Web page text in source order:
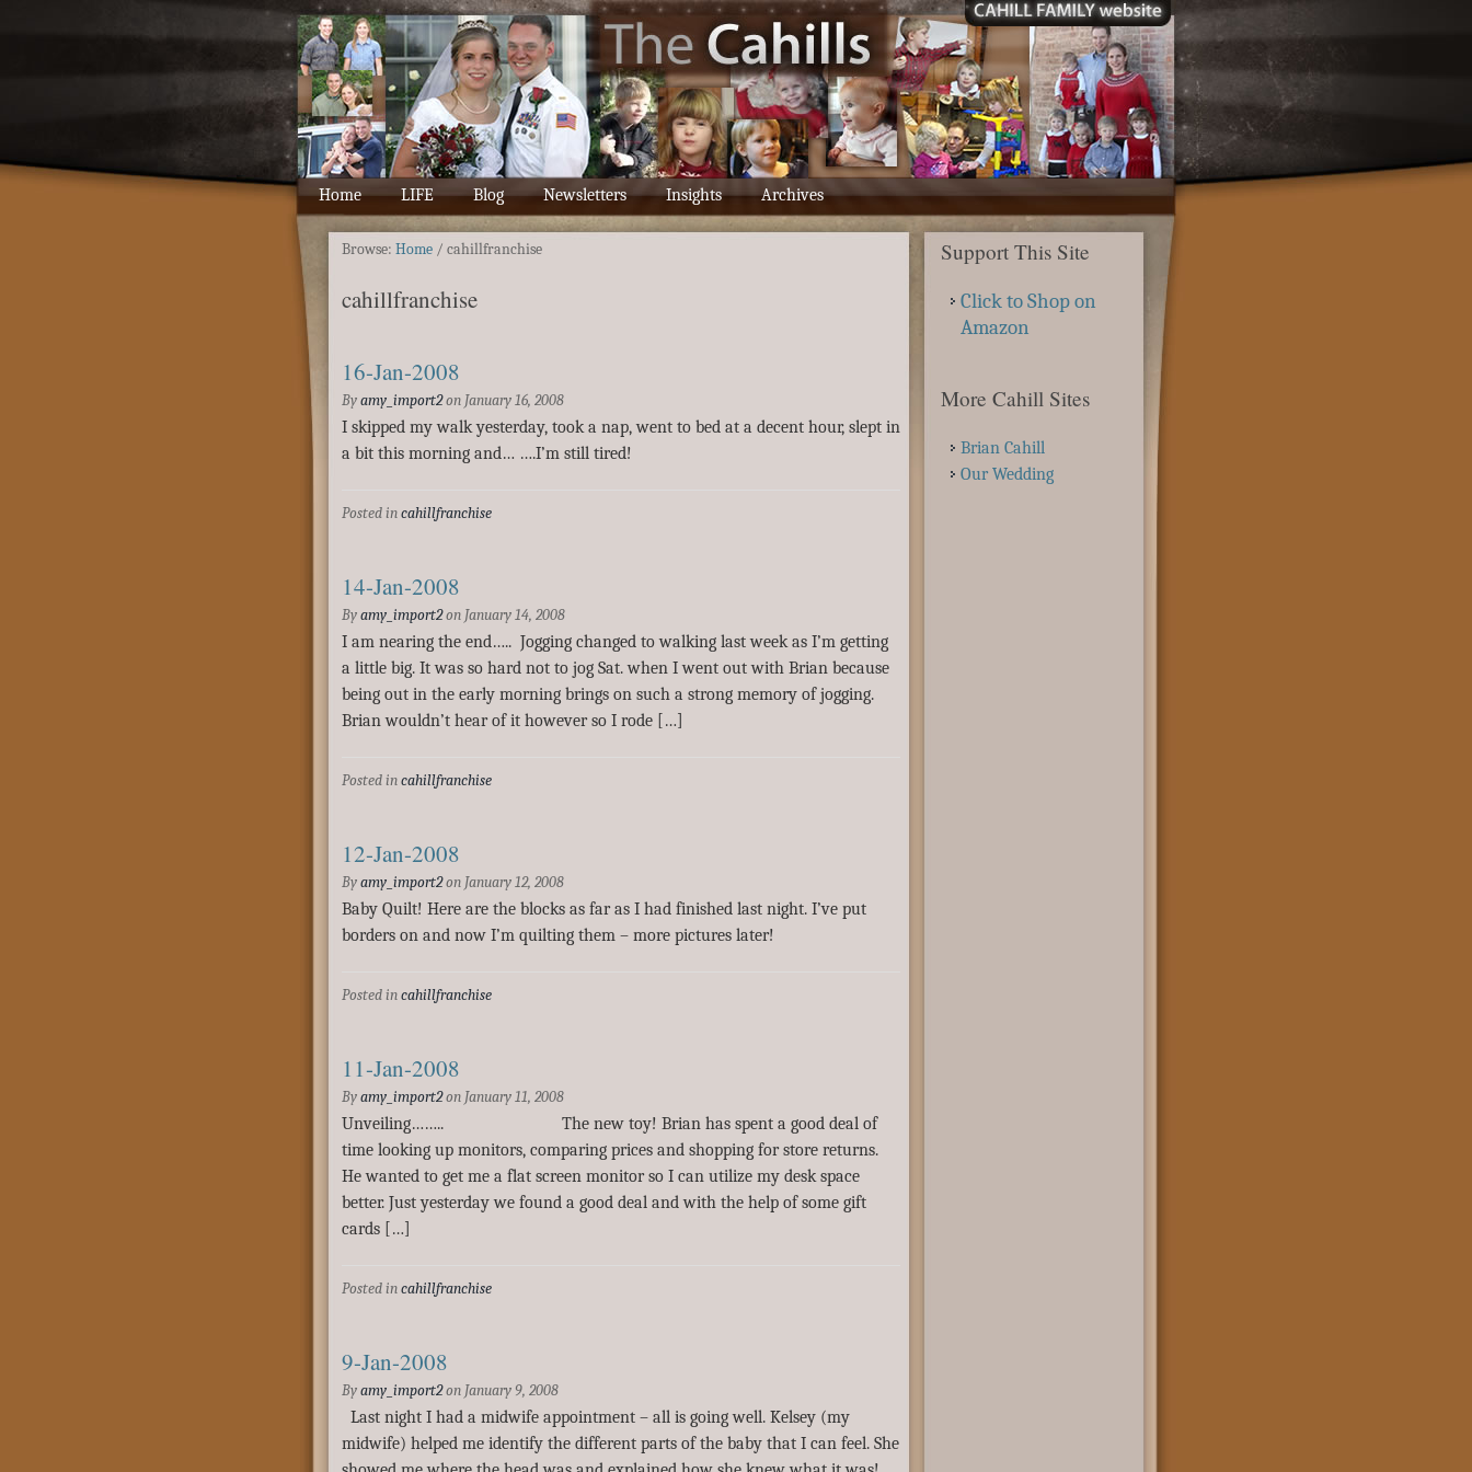
Home LIFE Blog Newsletters Insights Archives
Browse: Home / cahillfranchise
cahillfranchise
16-Jan-2008
By amy_import2 on January 16, 2008
I skipped my walk yesterday, took a nap, went to bed at a decent hour, slept in
a bit this morning and… ….I’m still tired!
Posted in cahillfranchise
14-Jan-2008
By amy_import2 on January 14, 2008
I am nearing the end….. Jogging changed to walking last week as I’m getting
a little big. It was so hard not to jog Sat. when I went out with Brian because
being out in the early morning brings on such a strong memory of jogging.
Brian wouldn’t hear of it however so I rode […]
Posted in cahillfranchise
12-Jan-2008
By amy_import2 on January 12, 2008
Baby Quilt! Here are the blocks as far as I had finished last night. I’ve put
borders on and now I’m quilting them – more pictures later!
Posted in cahillfranchise
11-Jan-2008
By amy_import2 on January 11, 2008
Unveiling…….. The new toy! Brian has spent a good deal of
time looking up monitors, comparing prices and shopping for store returns.
He wanted to get me a flat screen monitor so I can utilize my desk space
better. Just yesterday we found a good deal and with the help of some gift
cards […]
Posted in cahillfranchise
9-Jan-2008
By amy_import2 on January 9, 2008
Last night I had a midwife appointment – all is going well. Kelsey (my
midwife) helped me identify the different parts of the baby that I can feel. She
Support This Site
Click to Shop on
Amazon
More Cahill Sites
Brian Cahill
Our Wedding